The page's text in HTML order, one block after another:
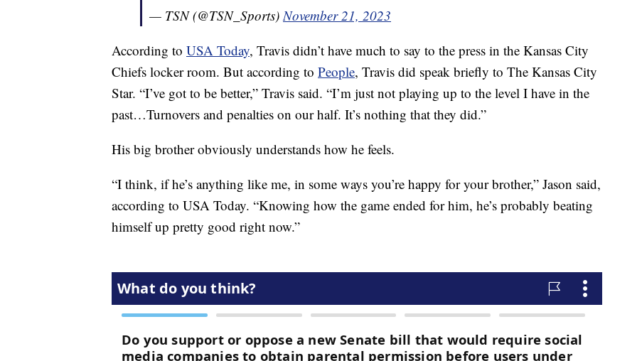
— TSN (@TSN_Sports)November 21, 2023
According to USA Today, Travis didn’t have much to say to the press in the Kansas City
Chiefs locker room. But according to People, Travis did speak briefly to The Kansas City
Star. “I’ve got to be better,” Travis said. “I’m just not playing up to the level I have in the
past…Turnovers and penalties on our half. It’s nothing that they did.”
His big brother obviously understands how he feels.
“I think, if he’s anything like me, in some ways you’re happy for your brother,” Jason said,
according to USA Today. “Knowing how the game ended for him, he’s probably beating
himself up pretty good right now.”